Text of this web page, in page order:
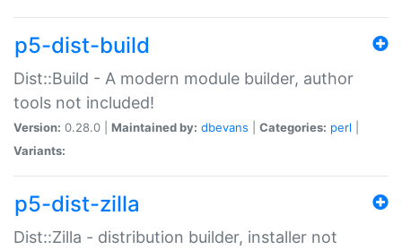
p5-dist-build
Dist::Build - A modern module builder, author
tools not included!
Version: 0.28.0 | Maintained by: dbevans Categories: perl
Variants:
p5-dist-zilla
Dist::Zilla - distribution builder, installer not